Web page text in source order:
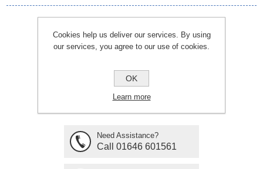
REGISTER
Need Assistance?
Call 01646 601561
Cookies help us deliver our services. By using
our services, you agree to our use of cookies.
OK
Learn more